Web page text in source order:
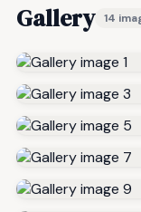
Gallery 14